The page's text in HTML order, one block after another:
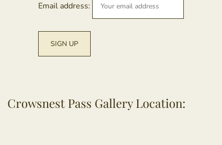
Email address:
Crowsnest Pass Gallery Location: